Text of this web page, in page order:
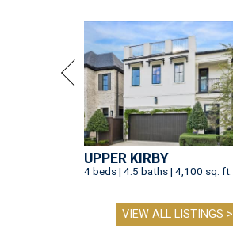
UPPER KIRBY
4 beds | 4.5 baths | 4,100 sq. ft.
VIEW ALL LISTINGS >